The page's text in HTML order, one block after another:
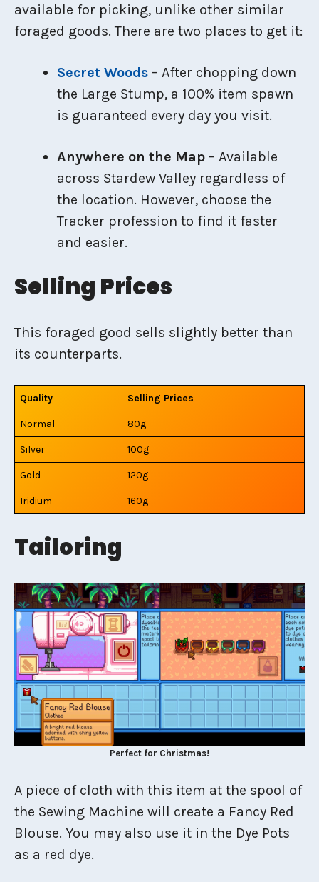
available for picking, unlike other similar
foraged goods. There are two places to get it:
Secret Woods – After chopping down
the Large Stump, a 100% item spawn
is guaranteed every day you visit.
Anywhere on the Map – Available
across Stardew Valley regardless of
the location. However, choose the
Tracker profession to find it faster
and easier.
Selling Prices
This foraged good sells slightly better than
its counterparts.
Quality Selling Prices
Normal 80g
Silver 100g
Gold 120g
Iridium 160g
Tailoring
Perfect for Christmas!
A piece of cloth with this item at the spool of
the Sewing Machine will create a Fancy Red
Blouse. You may also use it in the Dye Pots
as a red dye.